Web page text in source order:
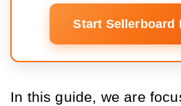
Start Sellerboard
In this guide, we are